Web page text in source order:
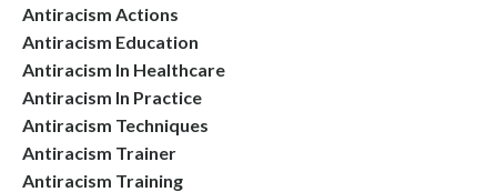
Antiracism Actions
Antiracism Education
Antiracism In Healthcare
Antiracism In Practice
Antiracism Techniques
Antiracism Trainer
Antiracism Training